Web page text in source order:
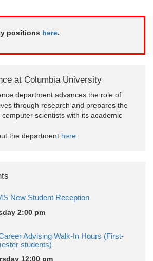
positions here.
at Columbia University
department advances the role of
through research and prepares the
scientists with its academic
the department here
New Student Reception
2:00 pm
Advising Walk-In Hours (First-
students)
12:00 pm